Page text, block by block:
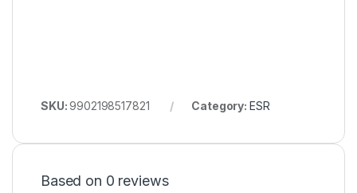
SKU:9902198517821 Category: ESR
Based on 0 reviews